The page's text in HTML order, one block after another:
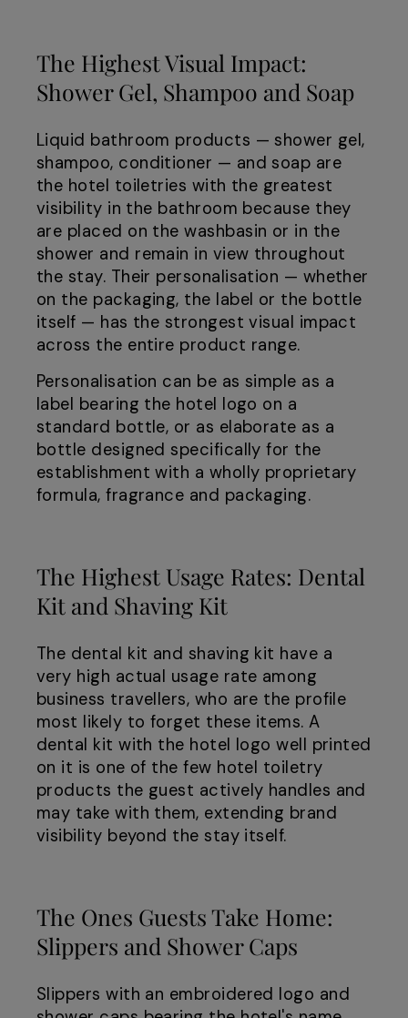
The Highest Visual Impact:
Shower Gel, Shampoo and Soap
Liquid bathroom products — shower gel,
shampoo, conditioner — and soap are
the hotel toiletries with the greatest
visibility in the bathroom because they
are placed on the washbasin or in the
shower and remain in view throughout
the stay. Their personalisation — whether
on the packaging, the label or the bottle
itself — has the strongest visual impact
across the entire product range.
Personalisation can be as simple as a
label bearing the hotel logo on a
standard bottle, or as elaborate as a
bottle designed specifically for the
establishment with a wholly proprietary
formula, fragrance and packaging.
The Highest Usage Rates: Dental
Kit and Shaving Kit
The dental kit and shaving kit have a
very high actual usage rate among
business travellers, who are the profile
most likely to forget these items. A
dental kit with the hotel logo well printed
on it is one of the few hotel toiletry
products the guest actively handles and
may take with them, extending brand
visibility beyond the stay itself.
The Ones Guests Take Home:
Slippers and Shower Caps
Slippers with an embroidered logo and